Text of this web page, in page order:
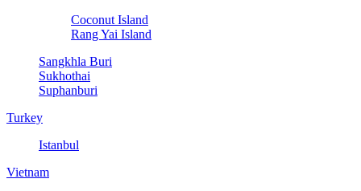
Coconut Island
Rang Yai Island
Sangkhla Buri
Sukhothai
Suphanburi
Turkey
Istanbul
Vietnam